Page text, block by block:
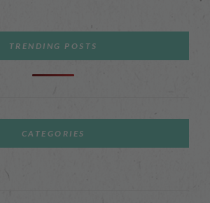
TRENDING POSTS
CATEGORIES